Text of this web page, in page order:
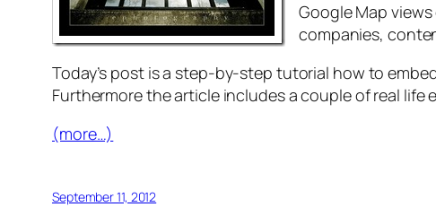
Google Map
companies,
Today’s post is a step-by-step tutorial how to
Furthermore the article includes a couple of real
(more…)
September 11, 2012